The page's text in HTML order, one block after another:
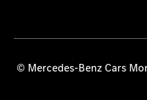
© Mercedes-Benz Cars